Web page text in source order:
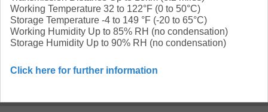
Working Temperature 32 to 122°F (0 to 50°C)
Storage Temperature -4 to 149 °F (-20 to 65°C)
Working Humidity Up to 85% RH (no condensation)
Storage Humidity Up to 90% RH (no condensation)
Click here for further information